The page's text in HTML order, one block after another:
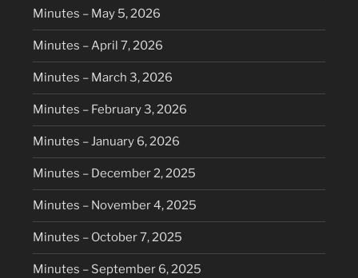
Minutes – May 5, 2026
Minutes – April 7, 2026
Minutes – March 3, 2026
Minutes – February 3, 2026
Minutes – January 6, 2026
Minutes – December 2, 2025
Minutes – November 4, 2025
Minutes – October 7, 2025
Minutes – September 6, 2025